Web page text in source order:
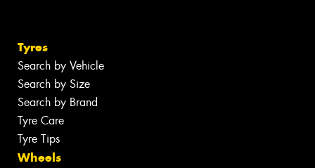
Tyres
Search by Vehicle
Search by Size
Search by Brand
Tyre Care
Tyre Tips
Wheels